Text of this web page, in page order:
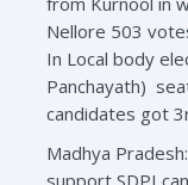
Nellore 503
In Local body
Panchayath)
candidates got
Madhya
support SDPI